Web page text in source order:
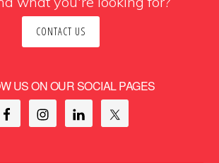
CONTACT US
US ON OUR SOCIAL PAGES